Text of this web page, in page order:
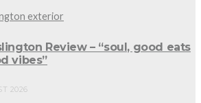
Review – “soul, good eats
vibes”
2026